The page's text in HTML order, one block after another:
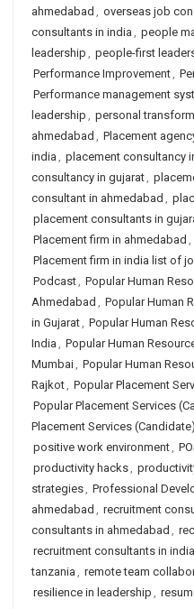
ahmedabad , overseas job
consultants in india , people
leadership , people-first
Performance Improvement,
Performance management
leadership , personal
ahmedabad , Placement
india , placement consultancy
consultancy in gujarat,
consultant in ahmedabad ,
placement consultants in
Placement firm in ahmedabad ,
Placement firm in india list of
Podcast, Popular Human
Ahmedabad , Popular Human
in Gujarat, Popular Human
India , Popular Human
Mumbai, Popular Human
Rajkot, Popular Placement
Popular Placement Services
Placement Services
positive work environment,
productivity hacks,
strategies, Professional
ahmedabad , recruitment
consultants in ahmedabad ,
recruitment consultants in india
tanzania , remote team
resilience in leadership ,